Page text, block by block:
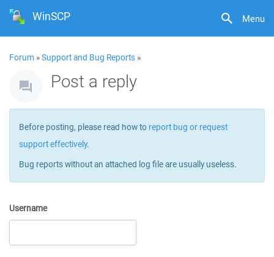
Menu
WinSCP
Forum »Support and Bug Reports »
Post a reply
Before posting, please read how to report bug or request
support effectively.
Bug reports without an attached log file are usually useless.
Username